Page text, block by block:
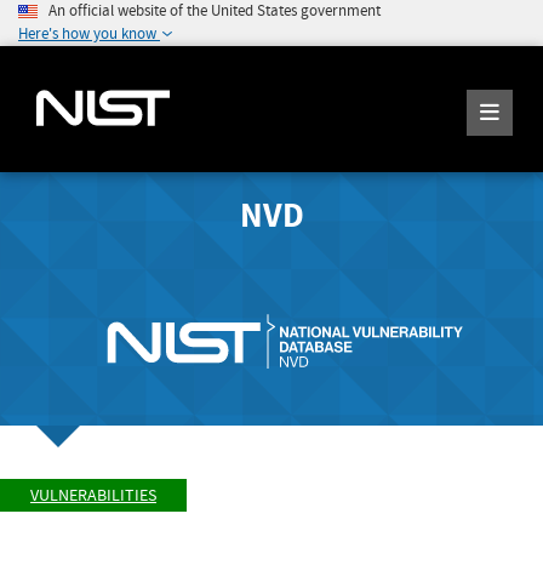
An official website of the United States government
Here's how you know
NVD
VULNERABILITIES